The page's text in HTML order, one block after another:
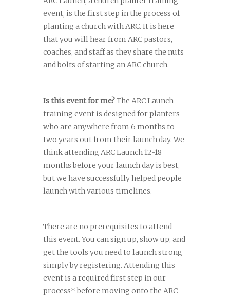
event, is the first step in the process of
planting a church with ARC. It is here
that you will hear from ARC pastors,
coaches, and staff as they share the nuts
and bolts of starting an ARC church.
Is this event for me?The ARC Launch
training event is designed for planters
who are anywhere from 6 months to
two years out from their launch day. We
think attending ARC Launch 12-18
months before your launch day is best,
but we have successfully helped people
launch with various timelines.
There are no prerequisites to attend
this event. You can sign up, show up, and
get the tools you need to launch strong
simply by registering. Attending this
event is a required first step in our
process* before moving onto the ARC